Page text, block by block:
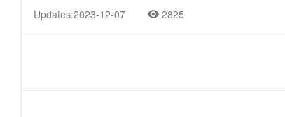
Updates:2023-12-07 2825